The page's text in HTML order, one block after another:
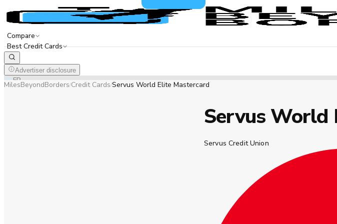
Compare
Best Credit Cards
Advertiser disclosure
ENFR
MilesBeyondBorders/Credit Cards/Servus World Elite Mastercard
Servus World
Servus Credit Union